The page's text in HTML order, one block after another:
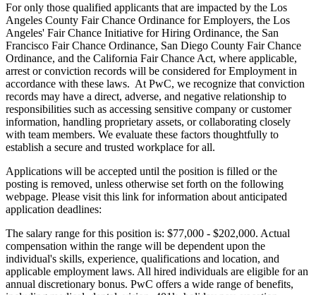
For only those qualified applicants that are impacted by the Los
Angeles County Fair Chance Ordinance for Employers, the Los
Angeles' Fair Chance Initiative for Hiring Ordinance, the San
Francisco Fair Chance Ordinance, San Diego County Fair Chance
Ordinance, and the California Fair Chance Act, where applicable,
arrest or conviction records will be considered for Employment in
accordance with these laws. At PwC, we recognize that conviction
records may have a direct, adverse, and negative relationship to
responsibilities such as accessing sensitive company or customer
information, handling proprietary assets, or collaborating closely
with team members. We evaluate these factors thoughtfully to
establish a secure and trusted workplace for all.
Applications will be accepted until the position is filled or the
posting is removed, unless otherwise set forth on the following
webpage. Please visit this link for information about anticipated
application deadlines:
The salary range for this position is: $77,000 - $202,000. Actual
compensation within the range will be dependent upon the
individual's skills, experience, qualifications and location, and
applicable employment laws. All hired individuals are eligible for an
annual discretionary bonus. PwC offers a wide range of benefits,